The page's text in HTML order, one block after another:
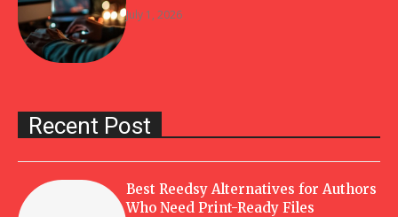
July 1, 2026
Recent Post
Best Reedsy Alternatives for Authors
Who Need Print-Ready Files